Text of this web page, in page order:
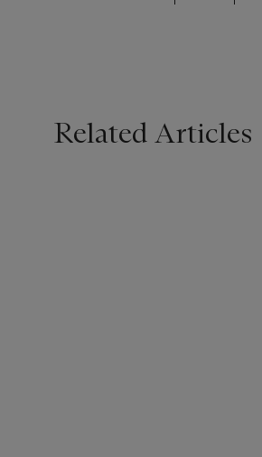
Related Articles